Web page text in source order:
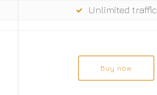
Unlimited trаffic
Buy now